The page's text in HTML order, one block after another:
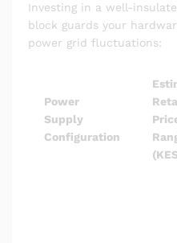
Investing in a well-
block guards your
power grid fluctuations:
Power
Supply
Configuration